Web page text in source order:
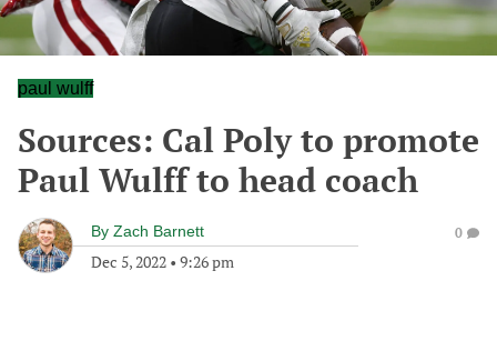
paul wulff
Sources: Cal Poly to promote
Paul Wulff to head coach
By Zach Barnett
Dec 5, 2022 • 9:26 pm
0